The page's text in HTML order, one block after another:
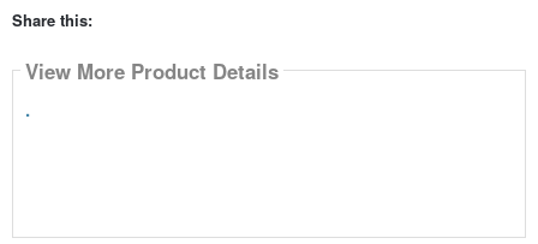
Share this:
View More Product Details
.